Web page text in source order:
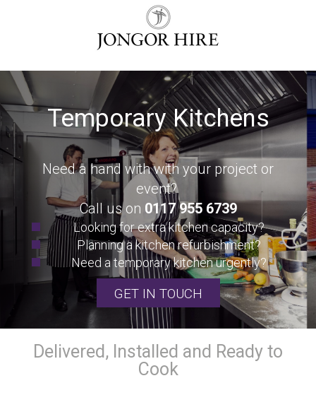
Temporary Kitchens
Need a hand with with your project or
event?
Call us on 0117 955 6739
Looking for extra kitchen capacity?
Planning a kitchen refurbishment?
Need a temporary kitchen urgently?
GET IN TOUCH
Delivered, Installed and Ready to
Cook